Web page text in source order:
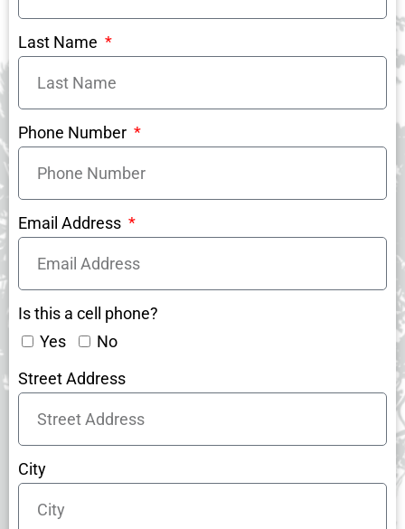
Last Name
Phone Number
Email Address
Is this a cell phone?
Yes
No
Street Address
City